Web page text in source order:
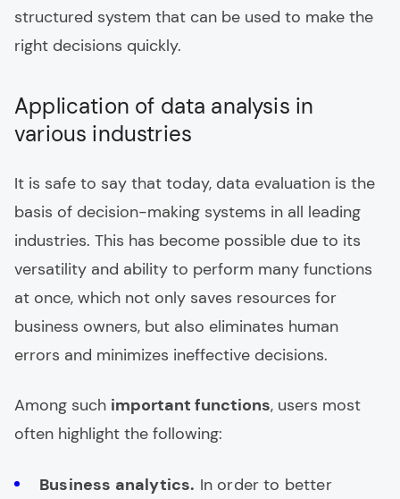
structured system that can be used to make the
right decisions quickly.
Application of data analysis in
various industries
It is safe to say that today, data evaluation is the
basis of decision-making systems in all leading
industries. This has become possible due to its
versatility and ability to perform many functions
at once, which not only saves resources for
business owners, but also eliminates human
errors and minimizes ineffective decisions.
Among such important functions, users most
often highlight the following:
Business analytics. In order to better